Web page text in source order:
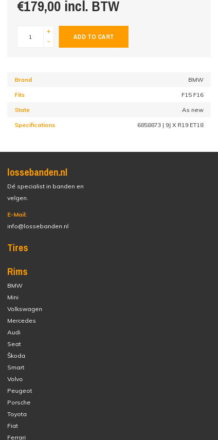
€179,00 incl. BTW
+
-
ADD TO CART
Brand BMW
Fits F15 F16
State As new
Specifications 6858873 | 9J X R19 ET18
lossebanden.nl
Dé specialist in banden en
velgen.
E-Mail:
info@lossebanden.nl
Tires
Rims
BMW
Mini
Volkswagen
Mercedes
Audi
Seat
Škoda
Smart
Volvo
Peugeot
Porsche
Toyota
Fiat
Ferrari